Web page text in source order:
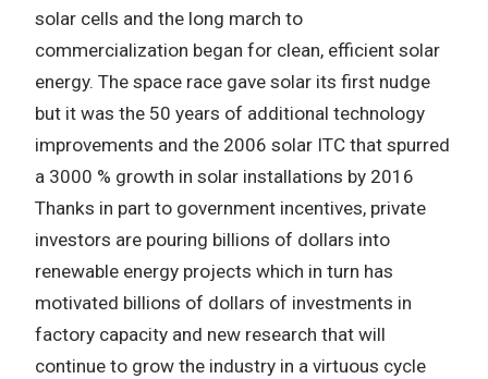
solar cells and the long march to
commercialization began for clean, efficient solar
energy. The space race gave solar its first nudge
but it was the 50 years of additional technology
improvements and the 2006 solar ITC that spurred
a 3000 % growth in solar installations by 2016
Thanks in part to government incentives, private
investors are pouring billions of dollars into
renewable energy projects which in turn has
motivated billions of dollars of investments in
factory capacity and new research that will
continue to grow the industry in a virtuous cycle